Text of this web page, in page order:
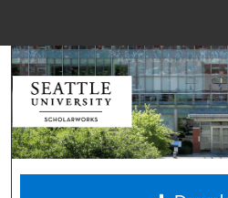
Browse
My